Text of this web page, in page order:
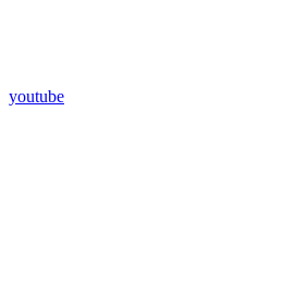
youtube